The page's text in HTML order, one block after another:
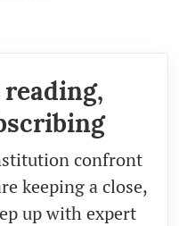
confront
keeping a close,
up with expert